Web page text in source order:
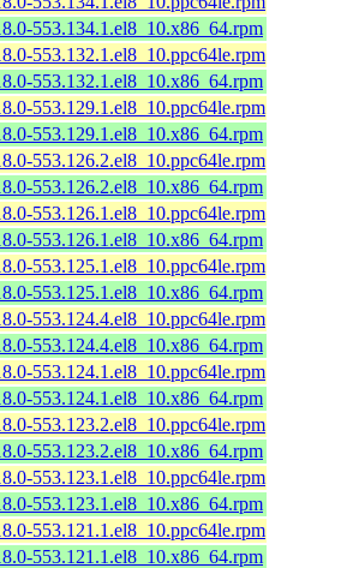
553.134.1.el8_10.x86_64.rpm
553.132.1.el8_10.ppc64le.rpm
553.132.1.el8_10.x86_64.rpm
553.129.1.el8_10.ppc64le.rpm
553.129.1.el8_10.x86_64.rpm
553.126.2.el8_10.ppc64le.rpm
553.126.2.el8_10.x86_64.rpm
553.126.1.el8_10.ppc64le.rpm
553.126.1.el8_10.x86_64.rpm
553.125.1.el8_10.ppc64le.rpm
553.125.1.el8_10.x86_64.rpm
553.124.4.el8_10.ppc64le.rpm
553.124.4.el8_10.x86_64.rpm
553.124.1.el8_10.ppc64le.rpm
553.124.1.el8_10.x86_64.rpm
553.123.2.el8_10.ppc64le.rpm
553.123.2.el8_10.x86_64.rpm
553.123.1.el8_10.ppc64le.rpm
553.123.1.el8_10.x86_64.rpm
553.121.1.el8_10.ppc64le.rpm
553.121.1.el8_10.x86_64.rpm